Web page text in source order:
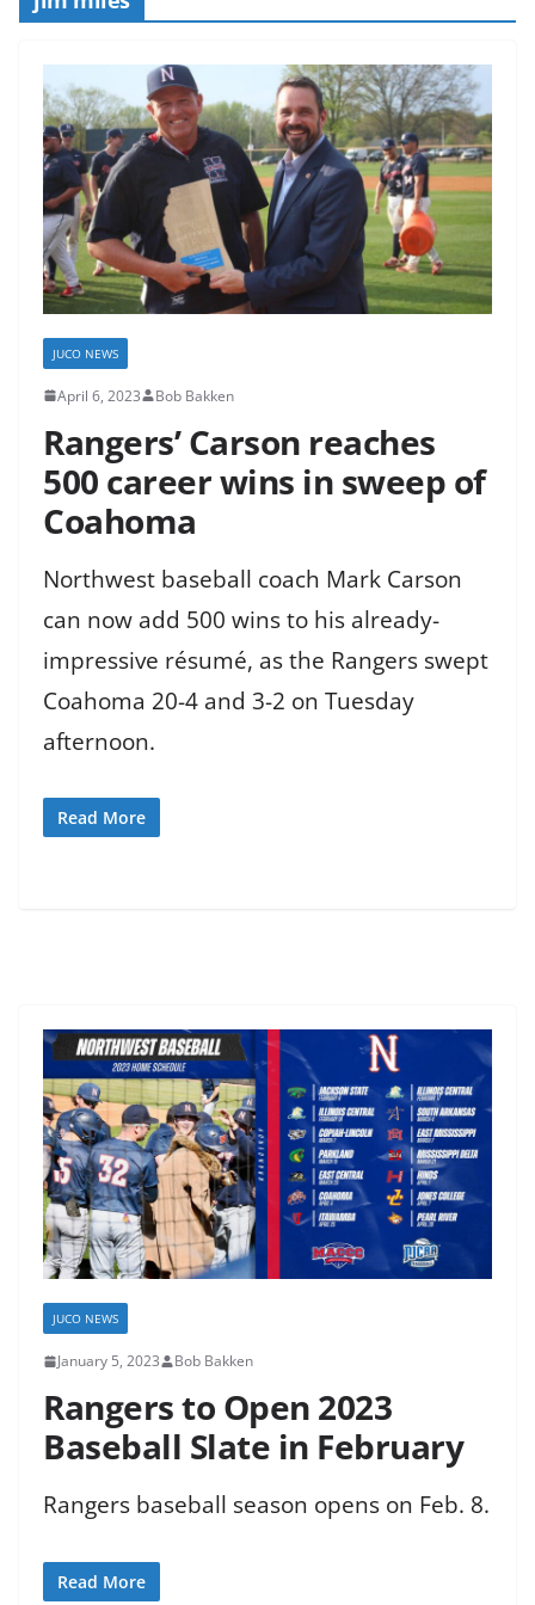
JUCO NEWS
April 6, 2023 Bob Bakken
Rangers’ Carson reaches
500 career wins in sweep of
Coahoma
Northwest baseball coach Mark Carson
can now add 500 wins to his already-
impressive résumé, as the Rangers swept
Coahoma 20-4 and 3-2 on Tuesday
afternoon.
Read More
JUCO NEWS
January 5, 2023 Bob Bakken
Rangers to Open 2023
Baseball Slate in February
Rangers baseball season opens on Feb. 8.
Read More